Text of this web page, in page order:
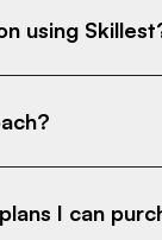
using
I can